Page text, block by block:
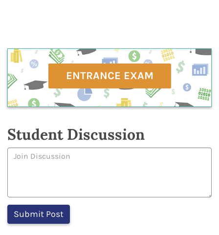
ENTRANCE EXAM
Student Discussion